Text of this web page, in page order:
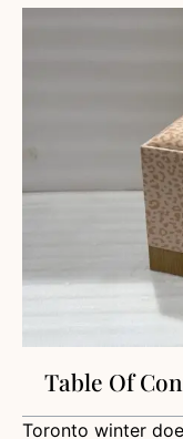
Table Of
Toronto winter